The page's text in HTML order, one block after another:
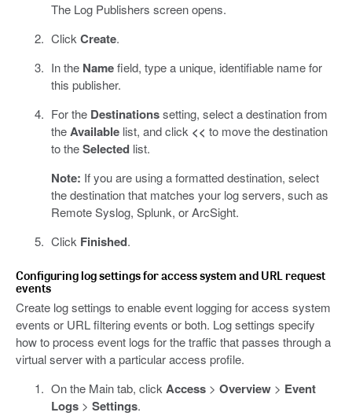
The Log Publishers screen opens.
Click Create.
In the Namefield, type a unique, identifiable name for
this publisher.
For the Destinationssetting, select a destination from
theAvailablelist, and click << to move the destination
to theSelectedlist.
Note: If you are using a formatted destination, select
the destination that matches your log servers, such as
Remote Syslog, Splunk, or ArcSight.
Click Finished.
Configuring log settings for access system and URL request
events
Create log settings to enable event logging for access system
events or URL filtering events or both. Log settings specify
how to process event logs for the traffic that passes through a
virtual server with a particular access profile.
On the Main tab, click Access> Overview> Event
Logs> Settings.